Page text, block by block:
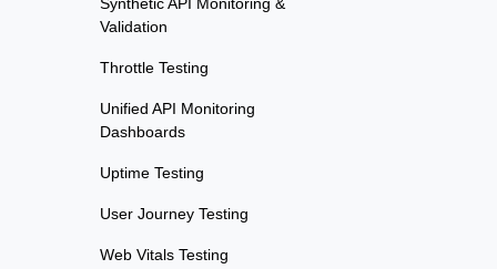
Validation
Throttle Testing
Unified API Monitoring
Dashboards
Uptime Testing
User Journey Testing
Web Vitals Testing